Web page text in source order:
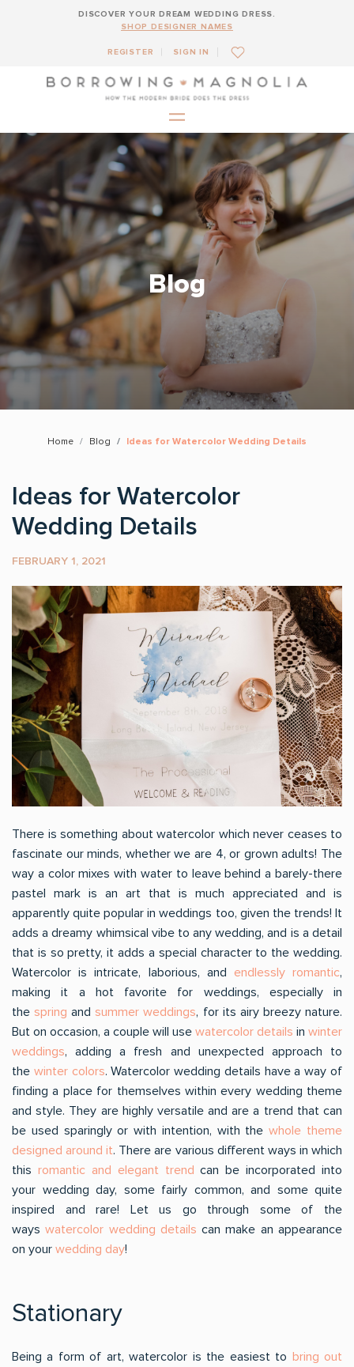
DISCOVER YOUR DREAM WEDDING DRESS.
SHOP DESIGNER NAMES
REGISTER SIGN IN
Blog
Home Blog Ideas for Watercolor Wedding Details
Ideas for Watercolor
Wedding Details
FEBRUARY 1, 2021
There is something about watercolor which never ceases to
fascinate our minds, whether we are 4, or grown adults! The
way a color mixes with water to leave behind a barely-there
pastel mark is an art that is much appreciated and is
apparently quite popular in weddings too, given the trends! It
adds a dreamy whimsical vibe to any wedding, and is a detail
that is so pretty, it adds a special character to the wedding.
Watercolor is intricate, laborious, and endlessly romantic,
making it a hot favorite for weddings, especially in
thespring andsummer weddings, for its airy breezy nature.
But on occasion, a couple will use watercolor details in winter
weddings, adding a fresh and unexpected approach to
the winter colors. Watercolor wedding details have a way of
finding a place for themselves within every wedding theme
and style. They are highly versatile and are a trend that can
be used sparingly or with intention, with thewhole theme
designed around it. There are various different ways in which
this romantic and elegant trend can be incorporated into
your wedding day, some fairly common, and some quite
inspired and rare! Let us go through some of the
wayswatercolor wedding details can make an appearance
on your wedding day!
Stationary
Being a form of art, watercolor is the easiest to bring out